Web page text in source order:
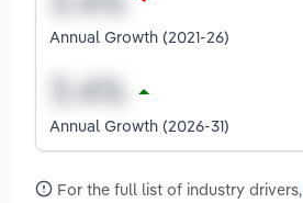
Annual Growth (2021-26)
Annual Growth (2026-31)
For the full list of industry drivers,